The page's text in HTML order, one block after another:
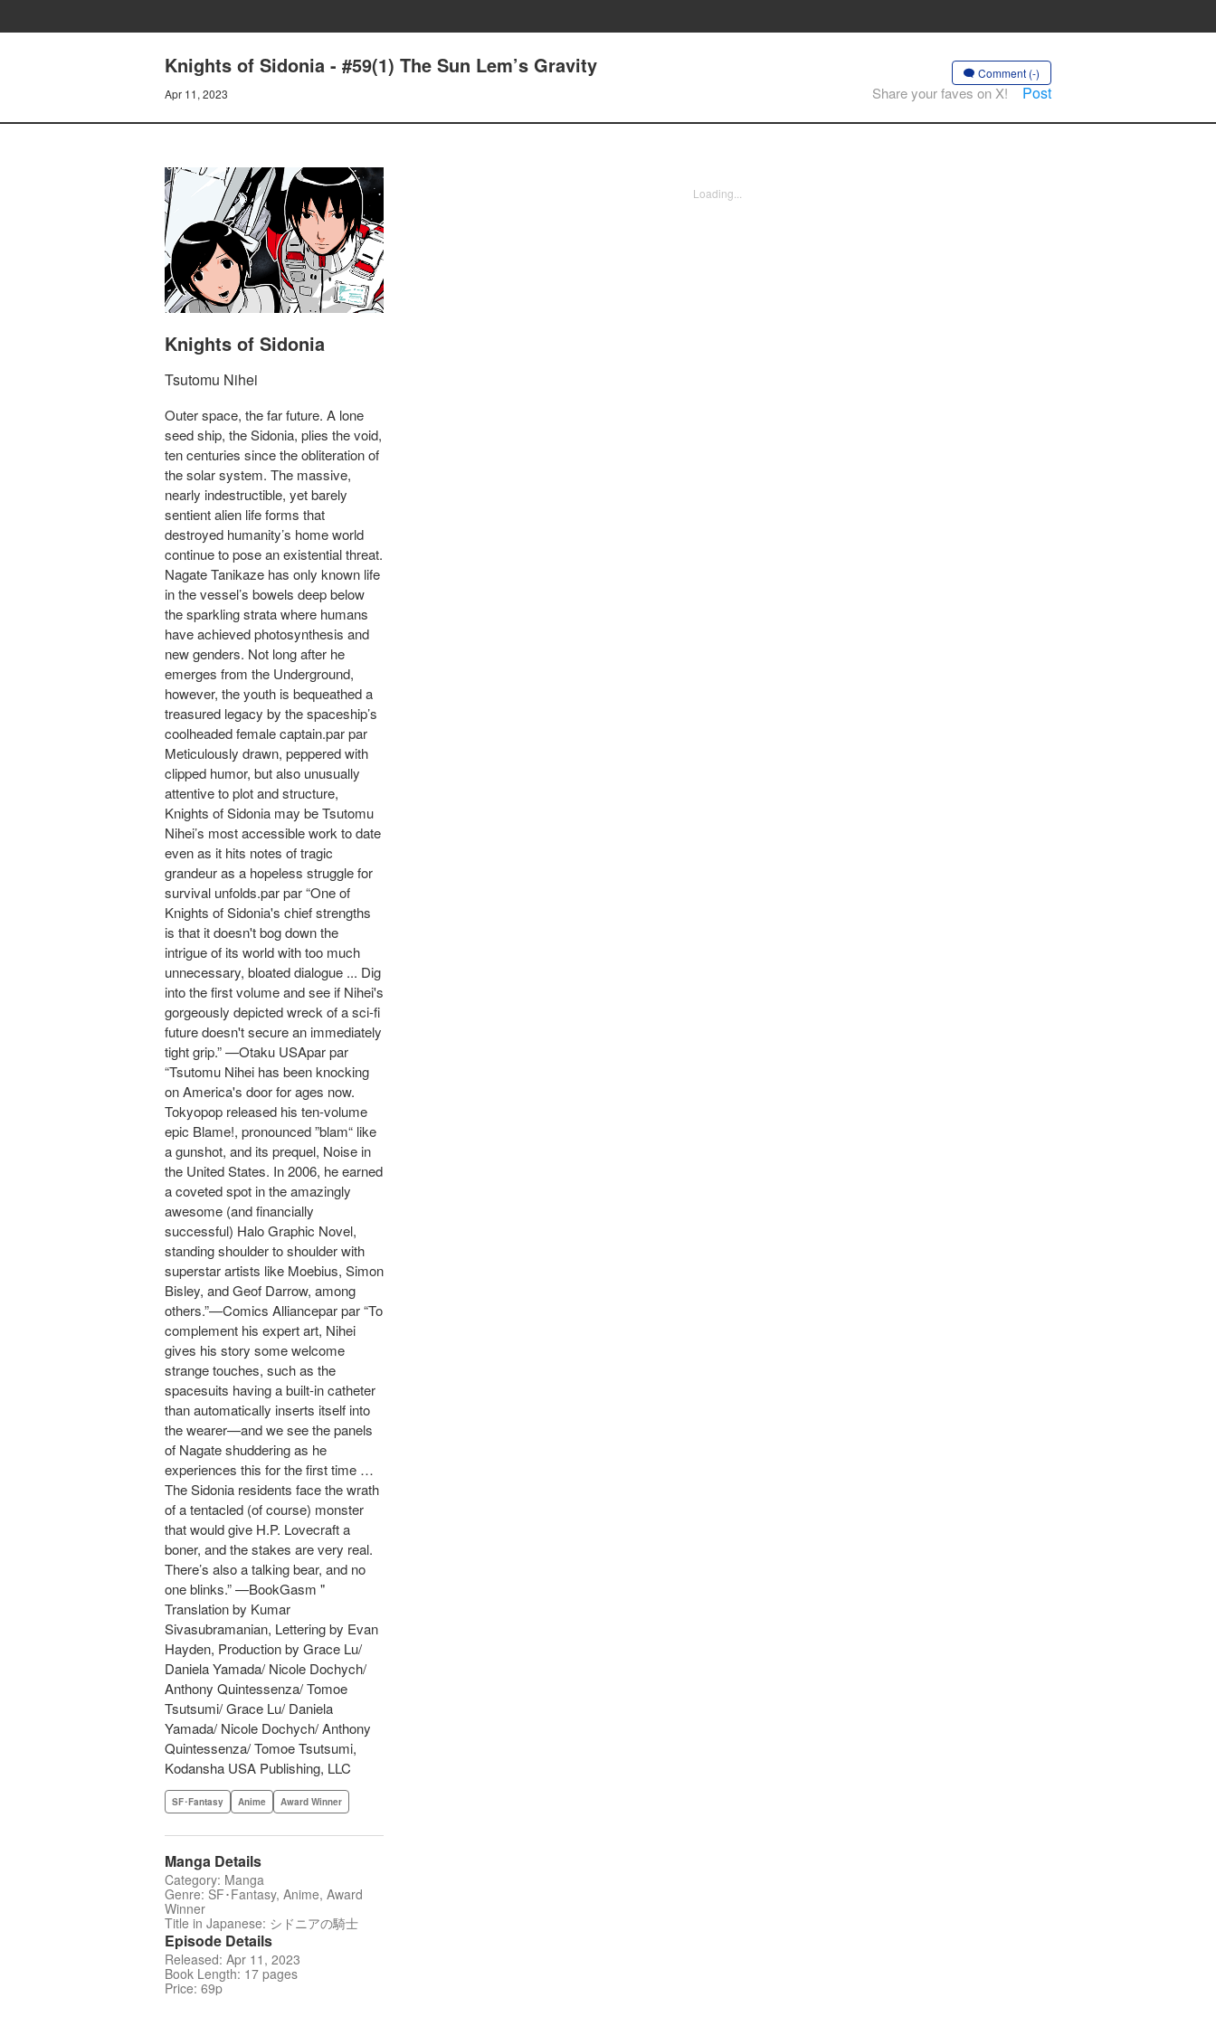
Knights of Sidonia - #59(1) The Sun Lem’s Gravity
Apr 11, 2023
Comment (-)
Share your faves on X! Post
Knights of Sidonia
Tsutomu Nihei
Outer space, the far future. A lone
seed ship, the Sidonia, plies the void,
ten centuries since the obliteration of
the solar system. The massive,
nearly indestructible, yet barely
sentient alien life forms that
destroyed humanity’s home world
continue to pose an existential threat.
Nagate Tanikaze has only known life
in the vessel’s bowels deep below
the sparkling strata where humans
have achieved photosynthesis and
new genders. Not long after he
emerges from the Underground,
however, the youth is bequeathed a
treasured legacy by the spaceship’s
coolheaded female captain.par par
Meticulously drawn, peppered with
clipped humor, but also unusually
attentive to plot and structure,
Knights of Sidonia may be Tsutomu
Nihei’s most accessible work to date
even as it hits notes of tragic
grandeur as a hopeless struggle for
survival unfolds.par par “One of
Knights of Sidonia's chief strengths
is that it doesn't bog down the
intrigue of its world with too much
unnecessary, bloated dialogue ... Dig
into the first volume and see if Nihei's
gorgeously depicted wreck of a sci-fi
future doesn't secure an immediately
tight grip.” —Otaku USApar par
“Tsutomu Nihei has been knocking
on America's door for ages now.
Tokyopop released his ten-volume
epic Blame!, pronounced ”blam“ like
a gunshot, and its prequel, Noise in
the United States. In 2006, he earned
a coveted spot in the amazingly
awesome (and financially
successful) Halo Graphic Novel,
standing shoulder to shoulder with
superstar artists like Moebius, Simon
Bisley, and Geof Darrow, among
others.”—Comics Alliancepar par “To
complement his expert art, Nihei
gives his story some welcome
strange touches, such as the
spacesuits having a built-in catheter
than automatically inserts itself into
the wearer—and we see the panels
of Nagate shuddering as he
experiences this for the first time …
The Sidonia residents face the wrath
of a tentacled (of course) monster
that would give H.P. Lovecraft a
boner, and the stakes are very real.
There’s also a talking bear, and no
one blinks.” —BookGasm "
Translation by Kumar
Sivasubramanian, Lettering by Evan
Hayden, Production by Grace Lu/
Daniela Yamada/ Nicole Dochych/
Anthony Quintessenza/ Tomoe
Tsutsumi/ Grace Lu/ Daniela
Yamada/ Nicole Dochych/ Anthony
Quintessenza/ Tomoe Tsutsumi,
Kodansha USA Publishing, LLC
SF･Fantasy Anime Award Winner
Manga Details
Category: Manga
Genre: SF･Fantasy, Anime, Award
Winner
Title in Japanese: シドニアの騎士
Episode Details
Released: Apr 11, 2023
Book Length: 17 pages
Price: 69p
Loading...